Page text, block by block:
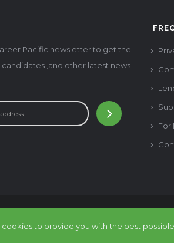
Pacific newsletter to get the
,and other latest news
For
cookies to provide you with the best